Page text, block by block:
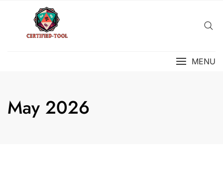
MENU
May 2026